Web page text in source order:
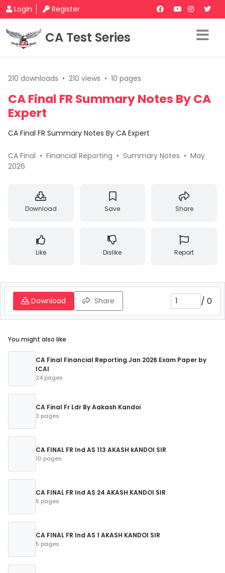
Login Register
CA Test Series
210 downloads • 210 views • 10 pages
CA Final FR Summary Notes By CA
Expert
CA Final FR Summary Notes By CA Expert
CA Final • Financial Reporting • Summary Notes • May
2026
Download Save Share
Like Dislike Report
Download Share / 0
You might also like
CA Final Financial Reporting Jan 2026 Exam Paper by
ICAI
24 pages
CA Final Fr Ldr By Aakash Kandoi
3 pages
CA FINAL FR Ind AS 113 AKASH kANDOI SIR
10 pages
CA FINAL FR Ind AS 24 AKASH KANDOI SIR
5 pages
CA FINAL FR Ind AS 1 AKASH KANDOI SIR
5 pages